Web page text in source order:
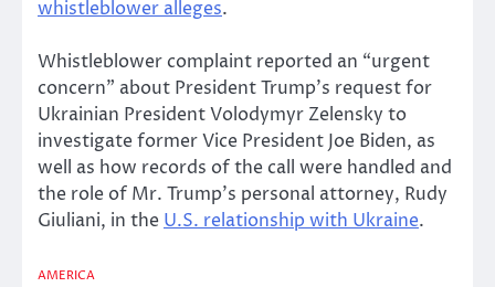
whistleblower alleges.
Whistleblower complaint reported an “urgent
concern” about President Trump’s request for
Ukrainian President Volodymyr Zelensky to
investigate former Vice President Joe Biden, as
well as how records of the call were handled and
the role of Mr. Trump’s personal attorney, Rudy
Giuliani, in the U.S. relationship with Ukraine.
AMERICA